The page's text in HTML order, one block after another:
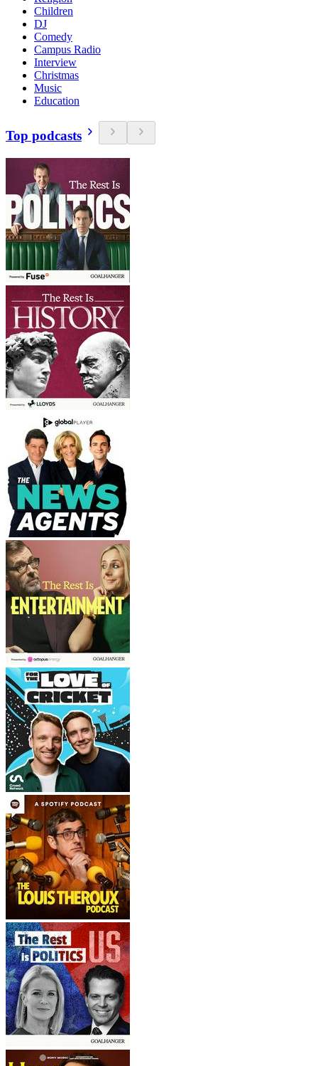
Children
DJ
Comedy
Campus Radio
Interview
Christmas
Music
Education
Top podcasts